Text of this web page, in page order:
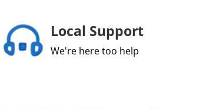
Local Support
We're here too help